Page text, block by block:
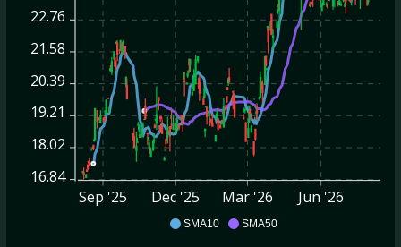
SMA10 SMA50
22.76
21.58
20.39
19.21
18.02
16.84
Sep '25
Dec '25 Mar '26 Jun '26